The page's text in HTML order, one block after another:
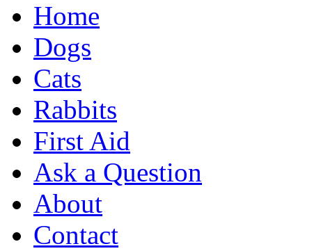
Home
Dogs
Cats
Rabbits
First Aid
Ask a Question
About
Contact